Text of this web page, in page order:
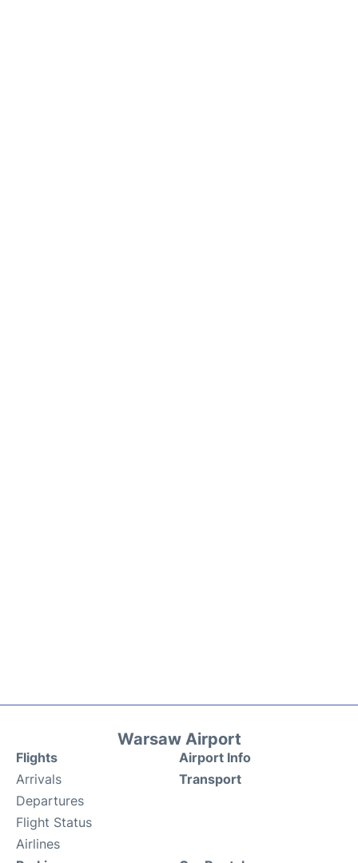
Warsaw Airport
Flights
Arrivals
Departures
Flight Status
Airlines
Airport Info
Transport